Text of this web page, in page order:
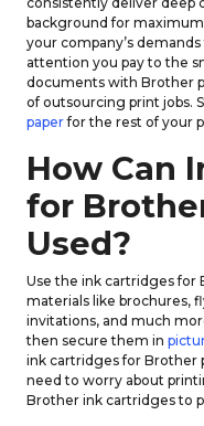
background for
your company’s
attention you pay to the
documents with Brother
of outsourcing print jobs.
paperfor the rest of your
How Can
for
Used?
Use the ink cartridges for
materials like brochures,
invitations, and much
then secure them in
ink cartridges for Brother
need to worry about
Brother ink cartridges to